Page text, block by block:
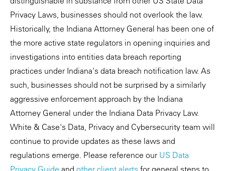
Privacy Laws, businesses should not overlook the law.
Historically, the Indiana Attorney General has been one of
the more active state regulators in opening inquiries and
investigations into entities data breach reporting
practices under Indiana's data breach notification law. As
such, businesses should not be surprised by a similarly
aggressive enforcement approach by the Indiana
Attorney General under the Indiana Data Privacy Law.
White & Case's Data, Privacy and Cybersecurity team will
continue to provide updates as these laws and
regulations emerge. Please reference our US Data
Privacy Guide and other client alerts for general steps to